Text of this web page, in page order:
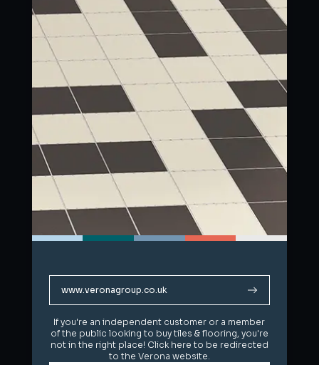
www.veronagroup.co.uk
If you're an independent customer or a member
of the public looking to buy tiles & flooring, you're
not in the right place! Click here to be redirected
to the Verona website.
www.veronagroup.co.uk
If you're an independent customer or a member
of the public looking to buy tiles & flooring, you're
not in the right place! Click here to be redirected
to the Verona website.